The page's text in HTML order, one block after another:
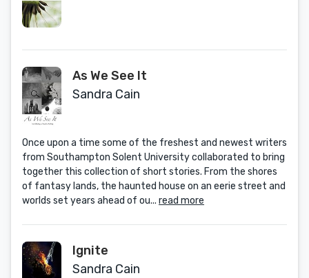
As We See It
Sandra Cain
Once upon a time some of the freshest and newest writers
from Southampton Solent University collaborated to bring
together this collection of short stories. From the shores
of fantasy lands, the haunted house on an eerie street and
worlds set years ahead of ou... read more
Ignite
Sandra Cain